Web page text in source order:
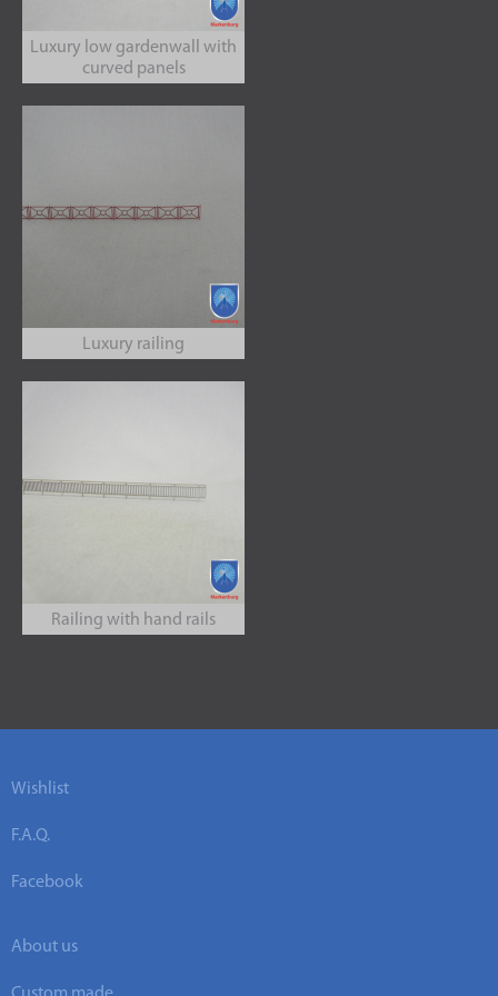
Luxury low gardenwall with
curved panels
Luxury railing
Railing with hand rails
Wishlist
F.A.Q.
Facebook
About us